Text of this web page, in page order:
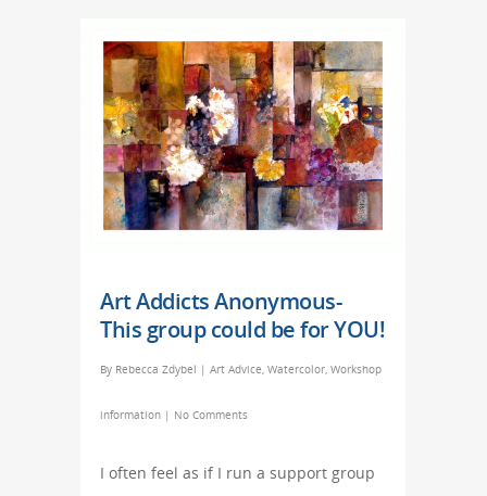
Art Addicts Anonymous-
This group could be for YOU!
By Rebecca Zdybel | Art Advice, Watercolor, Workshop
information | No Comments
I often feel as if I run a support group